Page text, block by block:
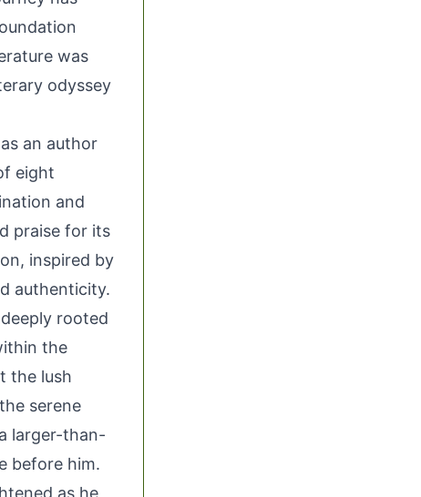
was
odyssey
an author
eight
and
praise for its
inspired by
authenticity.
rooted
the
the lush
serene
larger-than-
before him.
as he